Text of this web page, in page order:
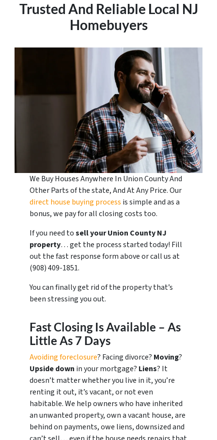
Trusted And Reliable Local NJ
Homebuyers
We Buy Houses Anywhere In Union County And
Other Parts of the state, And At Any Price. Our
direct house buying process is simple and as a
bonus, we pay for all closing costs too.
If you need tosell your Union CountyNJ
property… get the process started today! Fill
out the fast response form above or call us at
‪(908) 409-1851‬.
You can finally get rid of the property that’s
been stressing you out.
Fast Closing Is Available – As
Little As 7 Days
Avoiding foreclosure? Facing divorce? Moving?
Upside down in your mortgage? Liens? It
doesn’t matter whether you live in it, you’re
renting it out, it’s vacant, or not even
habitable. We help owners who have inherited
an unwanted property, own a vacant house, are
behind on payments, owe liens, downsized and